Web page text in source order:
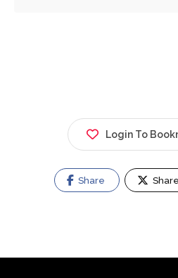
Login To
Share Share